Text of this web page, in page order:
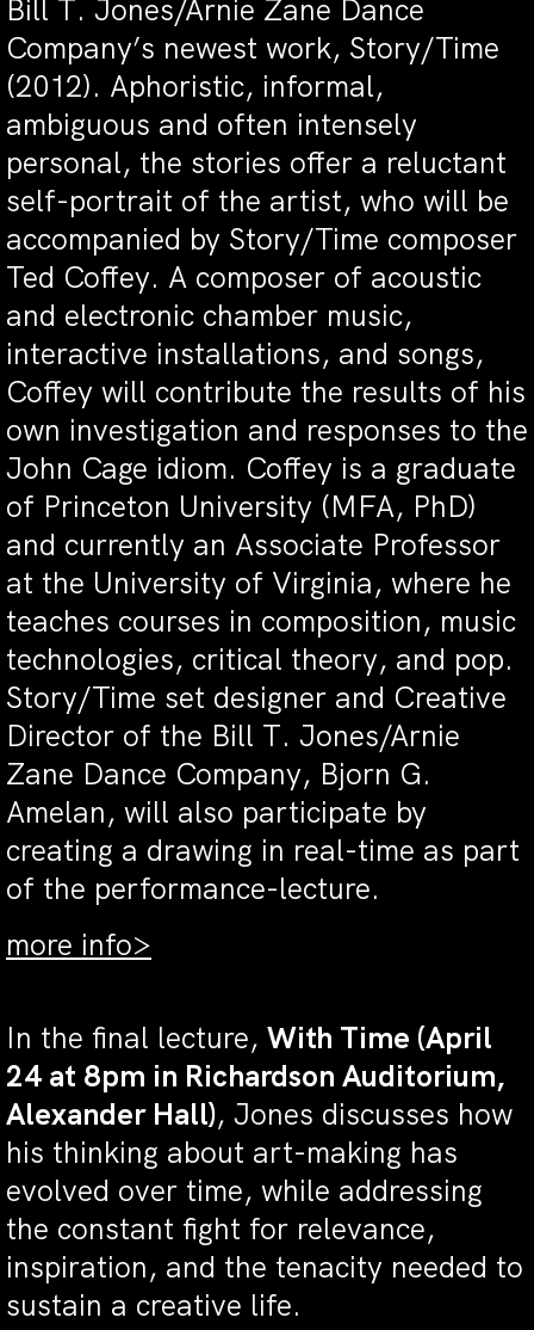
Bill T. Jones/Arnie Zane Dance
Company’s newest work, Story/Time
(2012). Aphoristic, informal,
ambiguous and often intensely
personal, the stories offer a reluctant
self-portrait of the artist, who will be
accompanied by Story/Time composer
Ted Coffey. A composer of acoustic
and electronic chamber music,
interactive installations, and songs,
Coffey will contribute the results of his
own investigation and responses to the
John Cage idiom. Coffey is a graduate
of Princeton University (MFA, PhD)
and currently an Associate Professor
at the University of Virginia, where he
teaches courses in composition, music
technologies, critical theory, and pop.
Story/Time set designer and Creative
Director of the Bill T. Jones/Arnie
Zane Dance Company, Bjorn G.
Amelan, will also participate by
creating a drawing in real-time as part
of the performance-lecture.
more info>
In the final lecture, With Time (April
24 at 8pm in Richardson Auditorium,
Alexander Hall), Jones discusses how
his thinking about art-making has
evolved over time, while addressing
the constant fight for relevance,
inspiration, and the tenacity needed to
sustain a creative life.